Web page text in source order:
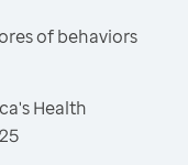
of behaviors
Health